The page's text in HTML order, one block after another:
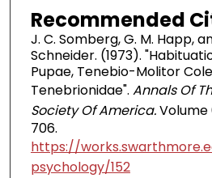
Recommended
J. C. Somberg, G. M. Happ,
Schneider. (1973).
Pupae, Tenebio-Molitor
Tenebrionidae". Annals Of
Society Of America.Volume
706.
https://
psychology/152